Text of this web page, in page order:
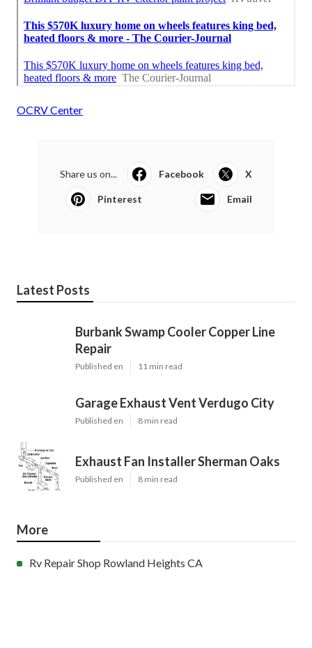
OCRV Center
Share us on... Facebook X
Pinterest Email
Latest Posts
Burbank Swamp Cooler Copper Line
Repair
Published en 11 min read
Garage Exhaust Vent Verdugo City
Published en 8 min read
Exhaust Fan Installer Sherman Oaks
Published en 8 min read
More
Rv Repair Shop Rowland Heights CA